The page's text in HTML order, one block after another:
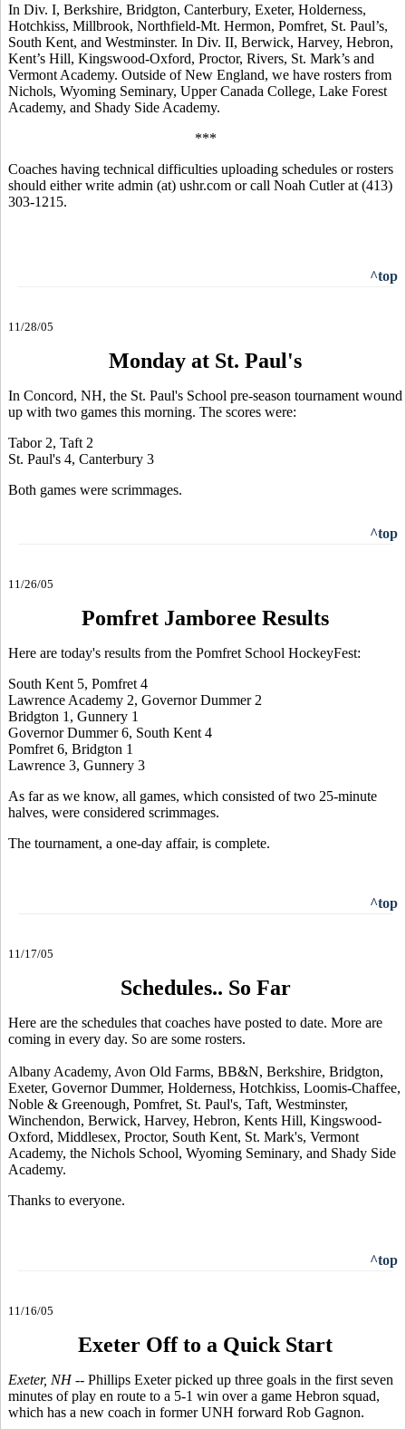
In Div. I, Berkshire, Bridgton, Canterbury, Exeter, Holderness,
Hotchkiss, Millbrook, Northfield-Mt. Hermon, Pomfret, St. Paul’s,
South Kent, and Westminster. In Div. II, Berwick, Harvey, Hebron,
Kent’s Hill, Kingswood-Oxford, Proctor, Rivers, St. Mark’s and
Vermont Academy. Outside of New England, we have rosters from
Nichols, Wyoming Seminary, Upper Canada College, Lake Forest
Academy, and Shady Side Academy.
***
Coaches having technical difficulties uploading schedules or rosters
should either write admin (at) ushr.com or call Noah Cutler at (413)
303-1215.
^top
11/28/05
Monday at St. Paul's
In Concord, NH, the St. Paul's School pre-season tournament wound
up with two games this morning. The scores were:
Tabor 2, Taft 2
St. Paul's 4, Canterbury 3
Both games were scrimmages.
^top
11/26/05
Pomfret Jamboree Results
Here are today's results from the Pomfret School HockeyFest:
South Kent 5, Pomfret 4
Lawrence Academy 2, Governor Dummer 2
Bridgton 1, Gunnery 1
Governor Dummer 6, South Kent 4
Pomfret 6, Bridgton 1
Lawrence 3, Gunnery 3
As far as we know, all games, which consisted of two 25-minute
halves, were considered scrimmages.
The tournament, a one-day affair, is complete.
^top
11/17/05
Schedules.. So Far
Here are the schedules that coaches have posted to date. More are
coming in every day. So are some rosters.
Albany Academy, Avon Old Farms, BB&N, Berkshire, Bridgton,
Exeter, Governor Dummer, Holderness, Hotchkiss, Loomis-Chaffee,
Noble & Greenough, Pomfret, St. Paul's, Taft, Westminster,
Winchendon, Berwick, Harvey, Hebron, Kents Hill, Kingswood-
Oxford, Middlesex, Proctor, South Kent, St. Mark's, Vermont
Academy, the Nichols School, Wyoming Seminary, and Shady Side
Academy.
Thanks to everyone.
^top
11/16/05
Exeter Off to a Quick Start
Exeter, NH-- Phillips Exeter picked up three goals in the first seven
minutes of play en route to a 5-1 win over a game Hebron squad,
which has a new coach in former UNH forward Rob Gagnon.